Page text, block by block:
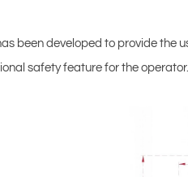
been developed to provide the
safety feature for the operator.